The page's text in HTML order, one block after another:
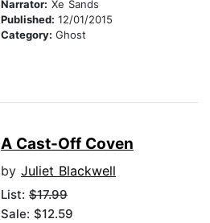
Narrator: Xe Sands
Published: 12/01/2015
Category: Ghost
A Cast-Off Coven
by Juliet Blackwell
List: $17.99
Sale: $12.59